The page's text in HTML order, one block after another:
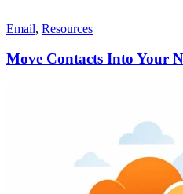
Email, Resources
Move Contacts Into Your